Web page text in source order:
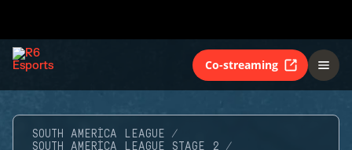
Co-streaming
SOUTH AMERICA LEAGUE
SOUTH AMERICA LEAGUE STAGE 2